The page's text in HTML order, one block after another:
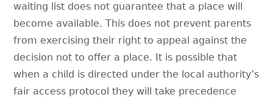
waiting list does not guarantee that a place will
become available. This does not prevent parents
from exercising their right to appeal against the
decision not to offer a place. It is possible that
when a child is directed under the local authority’s
fair access protocol they will take precedence